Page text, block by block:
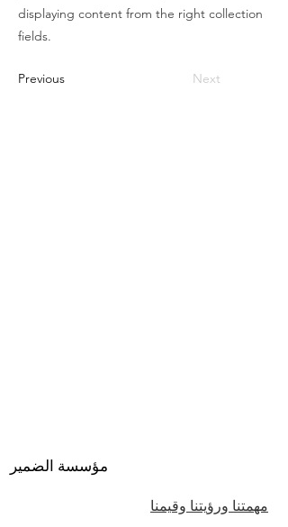
displaying content from the right collection
fields.
Previous Next
مؤسسة الضمير
مهمتنا ورؤيتنا وقيمنا